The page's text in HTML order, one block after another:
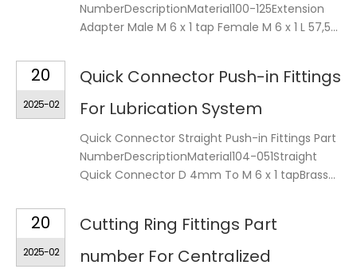
NumberDescriptionMaterial100-125Extension
Adapter Male M 6 x 1 tap Female M 6 x 1 L 57,5...
20
2025-02
Quick Connector Push-in Fittings
For Lubrication System
Quick Connector Straight Push-in Fittings Part
NumberDescriptionMaterial104-051Straight
Quick Connector D 4mm To M 6 x 1 tapBrass...
20
2025-02
Cutting Ring Fittings Part
number For Centralized